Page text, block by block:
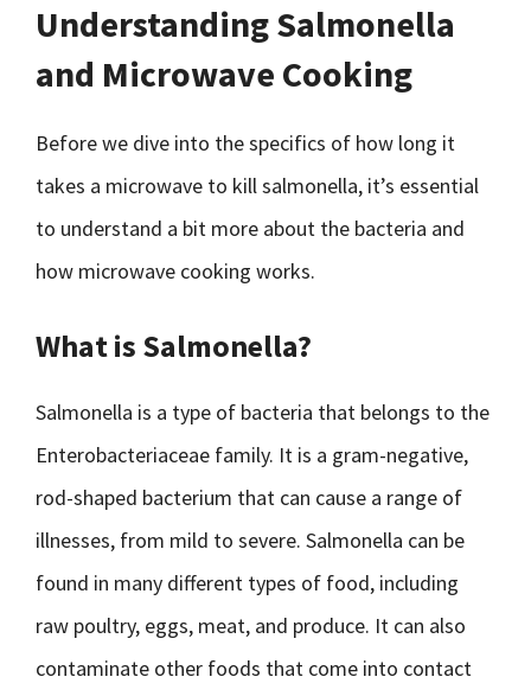
Understanding Salmonella
and Microwave Cooking
Before we dive into the specifics of how long it
takes a microwave to kill salmonella, it’s essential
to understand a bit more about the bacteria and
how microwave cooking works.
What is Salmonella?
Salmonella is a type of bacteria that belongs to the
Enterobacteriaceae family. It is a gram-negative,
rod-shaped bacterium that can cause a range of
illnesses, from mild to severe. Salmonella can be
found in many different types of food, including
raw poultry, eggs, meat, and produce. It can also
contaminate other foods that come into contact